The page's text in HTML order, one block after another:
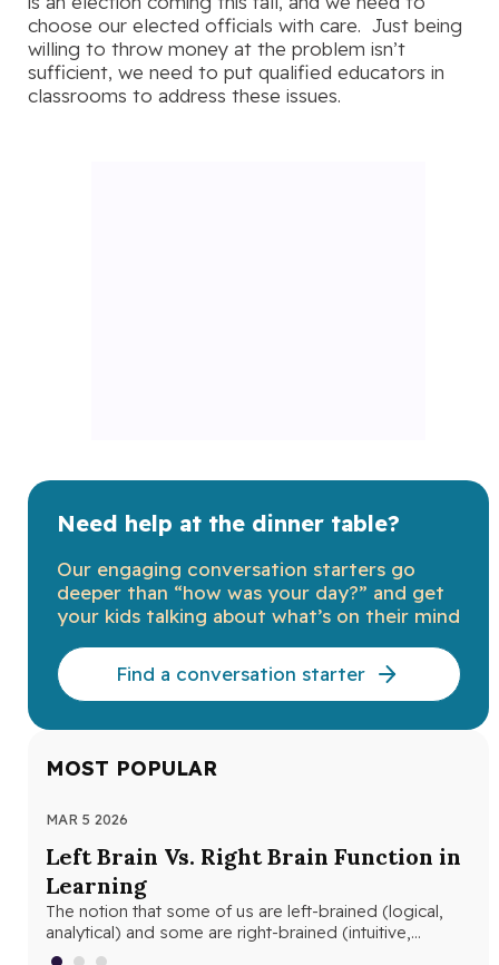
choose our elected officials with care. Just being
willing to throw money at the problem isn’t
sufficient, we need to put qualified educators in
classrooms to address these issues.
Need help at the dinner table?
Our engaging conversation starters go
deeper than “how was your day?” and get
your kids talking about what’s on their mind
Find a conversation starter
MOST POPULAR
MAR 5 2026
Left Brain Vs. Right Brain Function in
Learning
The notion that some of us are left-brained (logical,
analytical) and some are right-brained (intuitive,
creative) is nothing new. The…